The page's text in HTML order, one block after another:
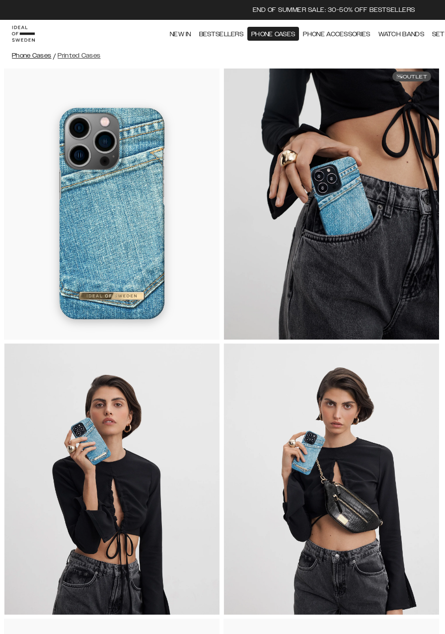
END OF SUMMER SALE: 30-50% OFF BESTSELLERS
NEW IN BESTSELLERS PHONE CASES PHONE ACCESSORIES WATCH BANDS
Phone Cases / Printed Cases
OUTLET